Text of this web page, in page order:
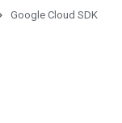
Google Cloud SDK